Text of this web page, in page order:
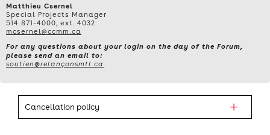
Matthieu Csernel
Special Projects Manager
514 871-4000, ext. 4032
mcsernel@ccmm.ca
For any questions about your login on the day of the Forum,
please send an email to:
soutien@relançonsmtl.ca
Cancellation policy